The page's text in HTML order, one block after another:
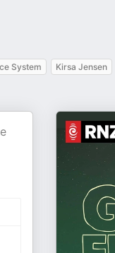
System Kirsa Jensen